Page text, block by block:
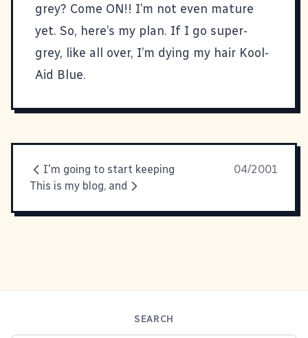
grey? Come ON!! I’m not even mature
yet. So, here’s my plan. If I go super-
grey, like all over, I’m dying my hair Kool-
Aid Blue.
I'm going to start keeping
04/2001
This is my blog, and
SEARCH